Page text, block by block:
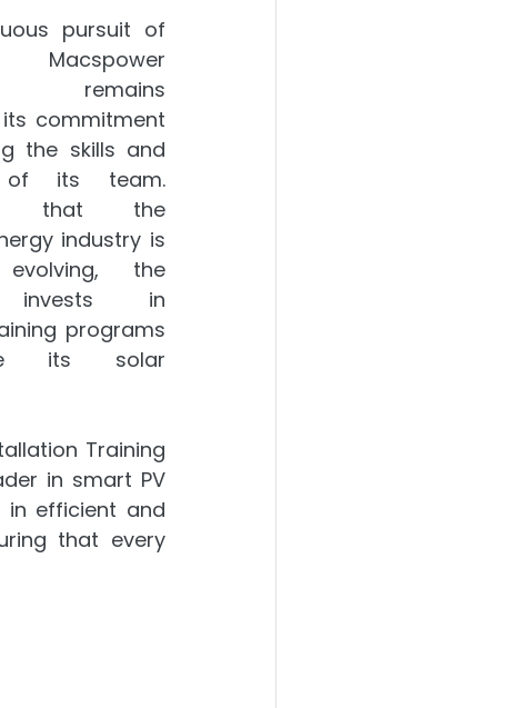
pursuit of
Macspower
remains
commitment
the skills and
of its team.
that the
industry is
the
invests in
programs
its solar
Training
in smart PV
in efficient and
that every